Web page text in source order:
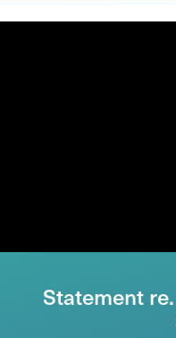
Statement